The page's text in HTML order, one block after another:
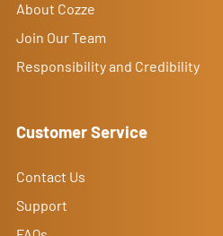
About Cozze
Join Our Team
Responsibility and Credibility
Customer Service
Contact Us
Support